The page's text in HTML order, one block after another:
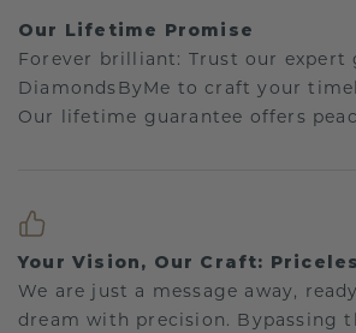
Our Lifetime Promise
Forever brilliant: Trust our expert
DiamondsByMe to craft your
Our lifetime guarantee offers
Your Vision, Our Craft:
We are just a message away,
dream with precision. Bypassing